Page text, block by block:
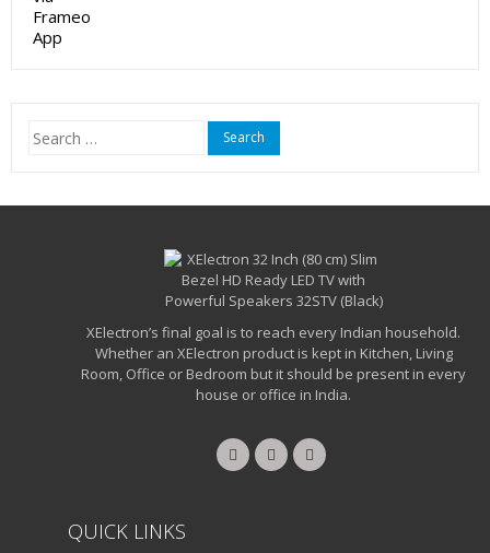
Search
for:
XElectron’s final goal is to reach every Indian household.
Whether an XElectron product is kept in Kitchen, Living
Room, Office or Bedroom but it should be present in every
house or office in India.
QUICK LINKS